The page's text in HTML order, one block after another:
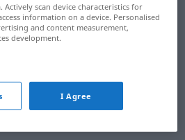
huid-
huidaandoening
huidcrème
Actively scan device characteristics for
information on a device. Personalised
and content measurement,
development.
I Agree